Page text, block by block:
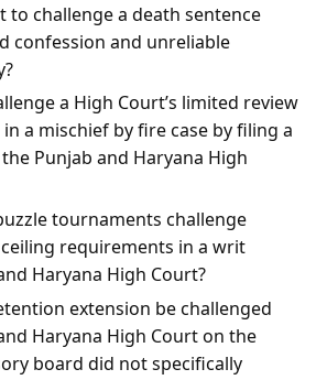
to challenge a death sentence
confession and unreliable
a High Court’s limited review
a mischief by fire case by filing a
Punjab and Haryana High
tournaments challenge
requirements in a writ
Haryana High Court?
extension be challenged
Haryana High Court on the
board did not specifically